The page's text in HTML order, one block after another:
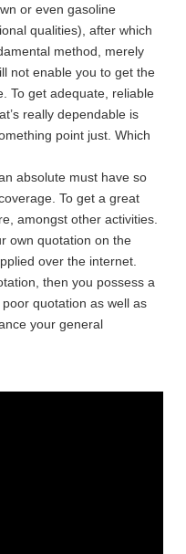
or even gasoline
qualities), after which
method, merely
not enable you to get the
To get adequate, reliable
really dependable is
point just. Which
absolute must have so
To get a great
amongst other activities.
own quotation on the
over the internet.
then you possess a
quotation as well as
your general